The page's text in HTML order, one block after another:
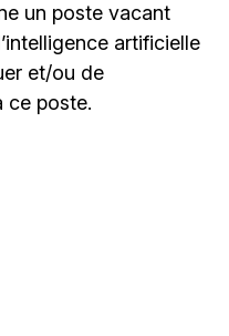
un poste vacant
artificielle
et/ou de
ce poste.